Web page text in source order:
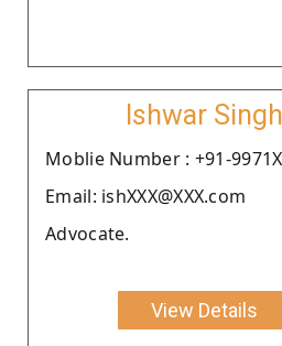
Ishwar Singh
Moblie Number : +91-
Email: ishXXX@XXX.com
Advocate.
View Details